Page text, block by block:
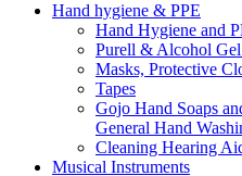
Hand hygiene & PPE
Hand Hygiene and
Purell & Alcohol
Masks, Protective
Tapes
Gojo Hand Soaps
General Hand
Cleaning Hearing
Musical Instruments